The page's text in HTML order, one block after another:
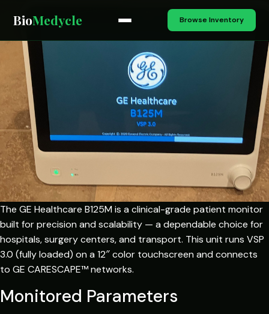
BioMedycle Browse Inventory
The GE Healthcare B125M is a clinical-grade patient monitor
built for precision and scalability — a dependable choice for
hospitals, surgery centers, and transport. This unit runs VSP
3.0 (fully loaded) on a 12″ color touchscreen and connects
to GE CARESCAPE™ networks.
Monitored Parameters